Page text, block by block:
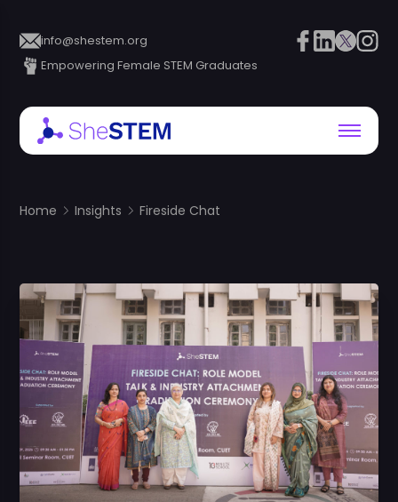
info@shestem.org
Empowering Female STEM Graduates
Home Insights Fireside Chat